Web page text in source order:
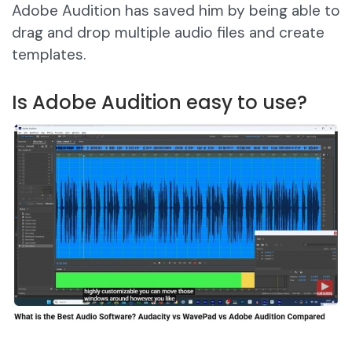
Adobe Audition has saved him by being able to
drag and drop multiple audio files and create
templates.
Is Adobe Audition easy to use?